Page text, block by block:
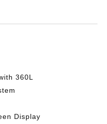
360L
Display